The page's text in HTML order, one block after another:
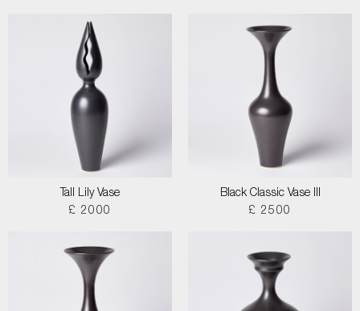
Tall Lily Vase
£ 2000
Black Classic Vase III
£ 2500